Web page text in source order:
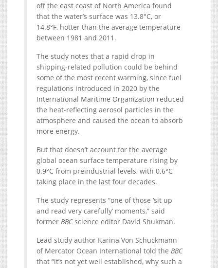
off the east coast of North America found
that the water’s surface was 13.8°C, or
14.8°F, hotter than the average temperature
between 1981 and 2011.
The study notes that a rapid drop in
shipping-related pollution could be behind
some of the most recent warming, since fuel
regulations introduced in 2020 by the
International Maritime Organization reduced
the heat-reflecting aerosol particles in the
atmosphere and caused the ocean to absorb
more energy.
But that doesn’t account for the average
global ocean surface temperature rising by
0.9°C from preindustrial levels, with 0.6°C
taking place in the last four decades.
The study represents “one of those ‘sit up
and read very carefully’ moments,” said
former BBCscience editor David Shukman.
Lead study author Karina Von Schuckmann
of Mercator Ocean International told the BBC
that “it’s not yet well established, why such a